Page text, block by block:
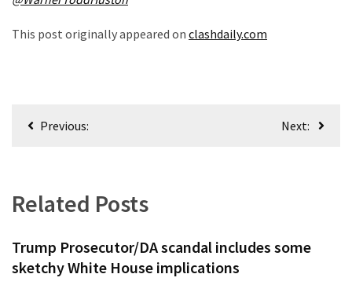
(233)
Economy
News
(168)
This post originally appeared on clashdaily.com
PostPrevious: Next:
Related Posts
Trump Prosecutor/DA scandal includes some
sketchy White House implications